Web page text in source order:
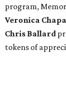
program,
Veronica
Chris Ballard
tokens of